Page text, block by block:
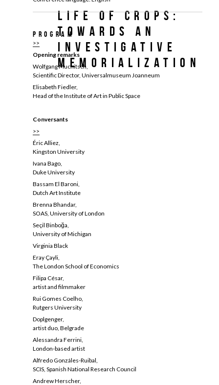
Life of Crops:
Towards an
Investigative
Memorialization
Program
>>
Opening remarks
Wolfgang Muchitsch,
Scientific Director, Universalmuseum Joanneum
Elisabeth Fiedler,
Head of the Institute of Art in Public Space
Conversants
>>
Éric Alliez,
Kingston University
Ivana Bago,
Duke University
Bassam El Baroni,
Dutch Art Institute
Brenna Bhandar,
SOAS, University of London
Seçil Binboğa,
University of Michigan
Virginia Black
Eray Çayli,
The London School of Economics
Filipa César,
artist and filmmaker
Rui Gomes Coelho,
Rutgers University
Doplgenger,
artist duo, Belgrade
Alessandra Ferrini,
London-based artist
Alfredo Gonzáles-Ruibal,
SCIS, Spanish National Research Council
Andrew Herscher,